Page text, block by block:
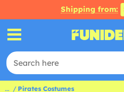
Shipping from:
... Pirates Costumes